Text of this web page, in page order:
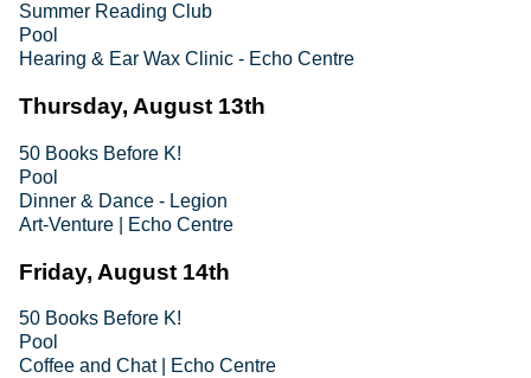
Summer Reading Club
Pool
Hearing & Ear Wax Clinic - Echo Centre
Thursday, August 13th
50 Books Before K!
Pool
Dinner & Dance - Legion
Art-Venture | Echo Centre
Friday, August 14th
50 Books Before K!
Pool
Coffee and Chat | Echo Centre